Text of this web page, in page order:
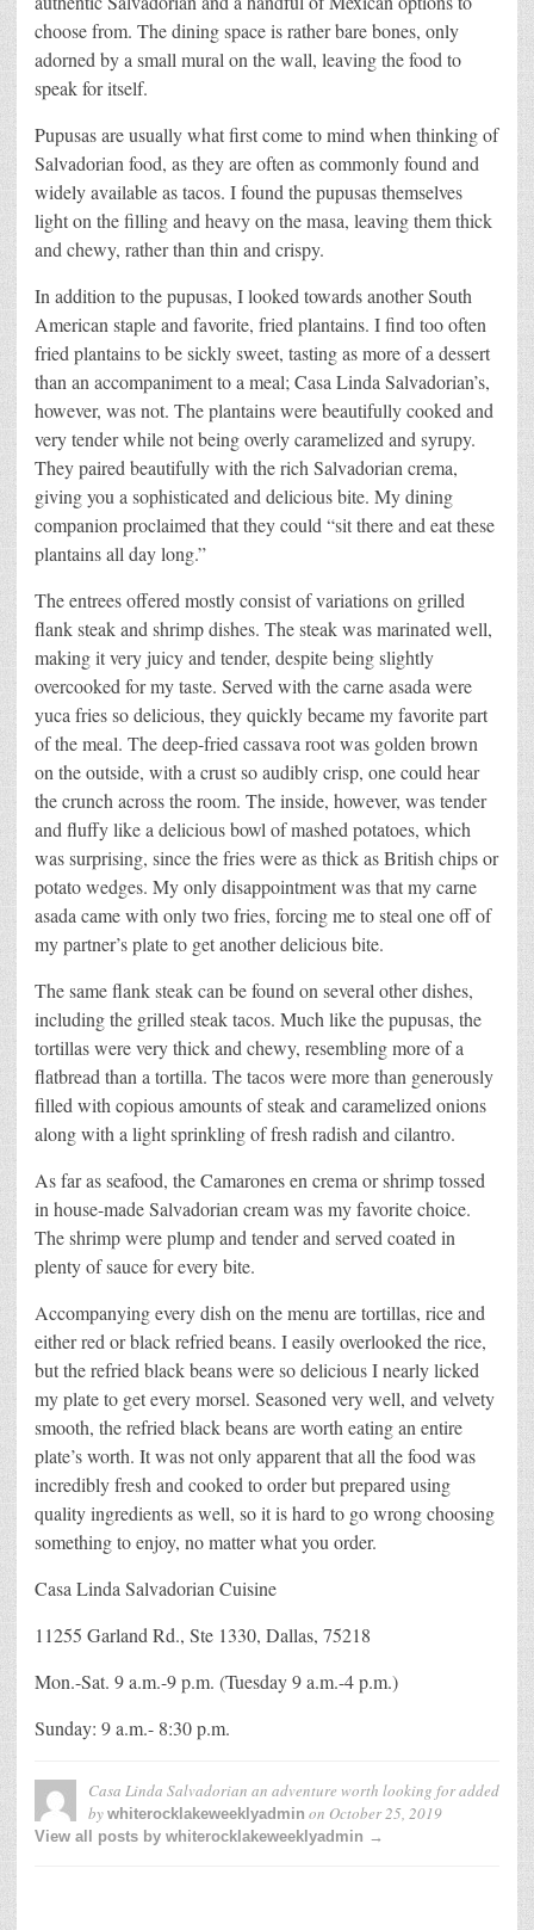
choose from. The dining space is rather bare bones, only
adorned by a small mural on the wall, leaving the food to
speak for itself.
Pupusas are usually what first come to mind when thinking of
Salvadorian food, as they are often as commonly found and
widely available as tacos. I found the pupusas themselves
light on the filling and heavy on the masa, leaving them thick
and chewy, rather than thin and crispy.
In addition to the pupusas, I looked towards another South
American staple and favorite, fried plantains. I find too often
fried plantains to be sickly sweet, tasting as more of a dessert
than an accompaniment to a meal; Casa Linda Salvadorian’s,
however, was not. The plantains were beautifully cooked and
very tender while not being overly caramelized and syrupy.
They paired beautifully with the rich Salvadorian crema,
giving you a sophisticated and delicious bite. My dining
companion proclaimed that they could “sit there and eat these
plantains all day long.”
The entrees offered mostly consist of variations on grilled
flank steak and shrimp dishes. The steak was marinated well,
making it very juicy and tender, despite being slightly
overcooked for my taste. Served with the carne asada were
yuca fries so delicious, they quickly became my favorite part
of the meal. The deep-fried cassava root was golden brown
on the outside, with a crust so audibly crisp, one could hear
the crunch across the room. The inside, however, was tender
and fluffy like a delicious bowl of mashed potatoes, which
was surprising, since the fries were as thick as British chips or
potato wedges. My only disappointment was that my carne
asada came with only two fries, forcing me to steal one off of
my partner’s plate to get another delicious bite.
The same flank steak can be found on several other dishes,
including the grilled steak tacos. Much like the pupusas, the
tortillas were very thick and chewy, resembling more of a
flatbread than a tortilla. The tacos were more than generously
filled with copious amounts of steak and caramelized onions
along with a light sprinkling of fresh radish and cilantro.
As far as seafood, the Camarones en crema or shrimp tossed
in house-made Salvadorian cream was my favorite choice.
The shrimp were plump and tender and served coated in
plenty of sauce for every bite.
Accompanying every dish on the menu are tortillas, rice and
either red or black refried beans. I easily overlooked the rice,
but the refried black beans were so delicious I nearly licked
my plate to get every morsel. Seasoned very well, and velvety
smooth, the refried black beans are worth eating an entire
plate’s worth. It was not only apparent that all the food was
incredibly fresh and cooked to order but prepared using
quality ingredients as well, so it is hard to go wrong choosing
something to enjoy, no matter what you order.
Casa Linda Salvadorian Cuisine
11255 Garland Rd., Ste 1330, Dallas, 75218
Mon.-Sat. 9 a.m.-9 p.m. (Tuesday 9 a.m.-4 p.m.)
Sunday: 9 a.m.- 8:30 p.m.
Casa Linda Salvadorian an adventure worth looking foradded
by whiterocklakeweeklyadmin on October 25, 2019
View all posts by whiterocklakeweeklyadmin →